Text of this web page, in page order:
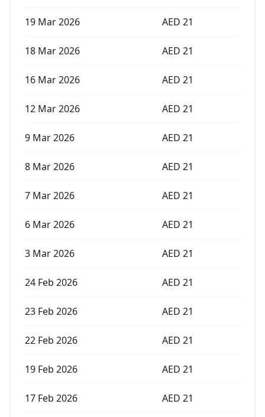
19 Mar 2026 AED 21
18 Mar 2026 AED 21
16 Mar 2026 AED 21
12 Mar 2026 AED 21
9 Mar 2026 AED 21
8 Mar 2026 AED 21
7 Mar 2026 AED 21
6 Mar 2026 AED 21
3 Mar 2026 AED 21
24 Feb 2026 AED 21
23 Feb 2026 AED 21
22 Feb 2026 AED 21
19 Feb 2026 AED 21
17 Feb 2026 AED 21